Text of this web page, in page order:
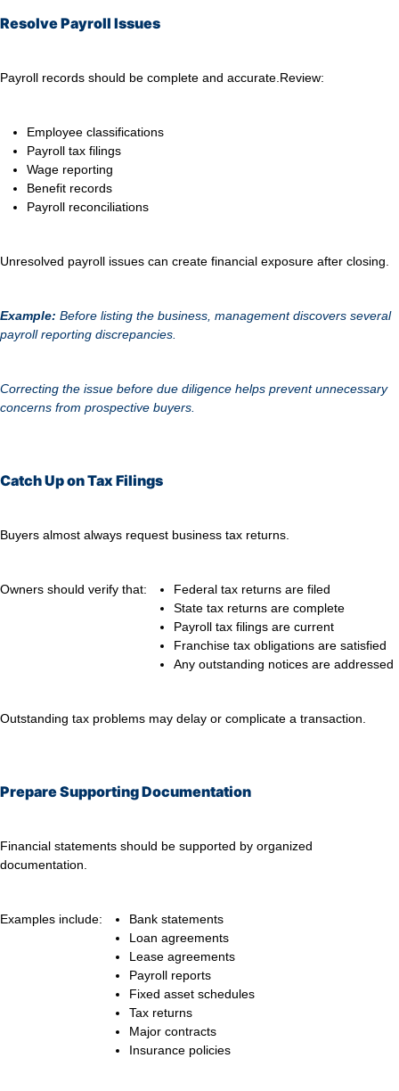
Resolve Payroll Issues
Payroll records should be complete and accurate. Review:
Employee classifications
Payroll tax filings
Wage reporting
Benefit records
Payroll reconciliations
Unresolved payroll issues can create financial exposure after closing.
Example: Before listing the business, management discovers several
payroll reporting discrepancies.
Correcting the issue before due diligence helps prevent unnecessary
concerns from prospective buyers.
Catch Up on Tax Filings
Buyers almost always request business tax returns.
Owners should verify that:
Federal tax returns are filed
State tax returns are complete
Payroll tax filings are current
Franchise tax obligations are satisfied
Any outstanding notices are addressed
Outstanding tax problems may delay or complicate a transaction.
Prepare Supporting Documentation
Financial statements should be supported by organized
documentation.
Examples include:
Bank statements
Loan agreements
Lease agreements
Payroll reports
Fixed asset schedules
Tax returns
Major contracts
Insurance policies